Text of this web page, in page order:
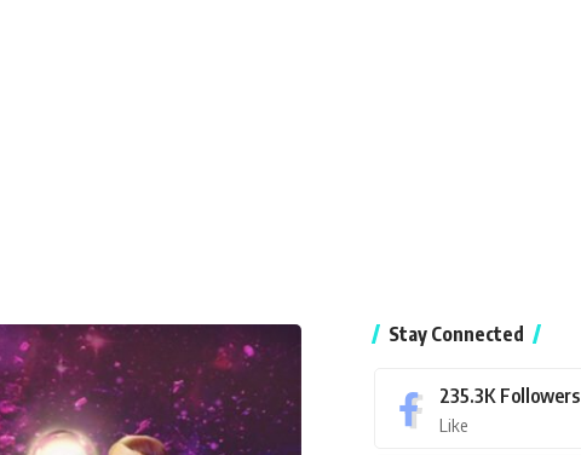
Stay Connected
235.3K Followers
Like